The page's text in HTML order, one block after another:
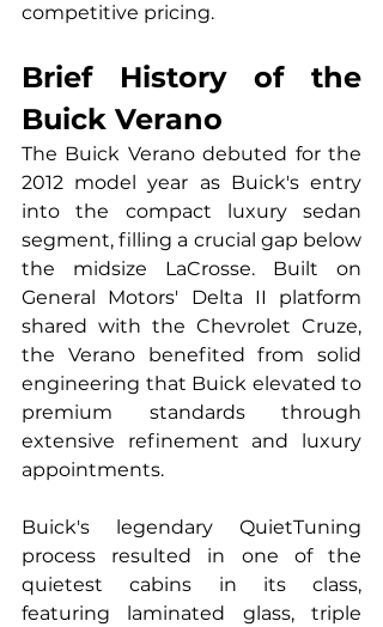
competitive pricing.
Brief History of the
Buick Verano
The Buick Verano debuted for the
2012 model year as Buick's entry
into the compact luxury sedan
segment, filling a crucial gap below
the midsize LaCrosse. Built on
General Motors' Delta II platform
shared with the Chevrolet Cruze,
the Verano benefited from solid
engineering that Buick elevated to
premium standards through
extensive refinement and luxury
appointments.
Buick's legendary QuietTuning
process resulted in one of the
quietest cabins in its class,
featuring laminated glass, triple